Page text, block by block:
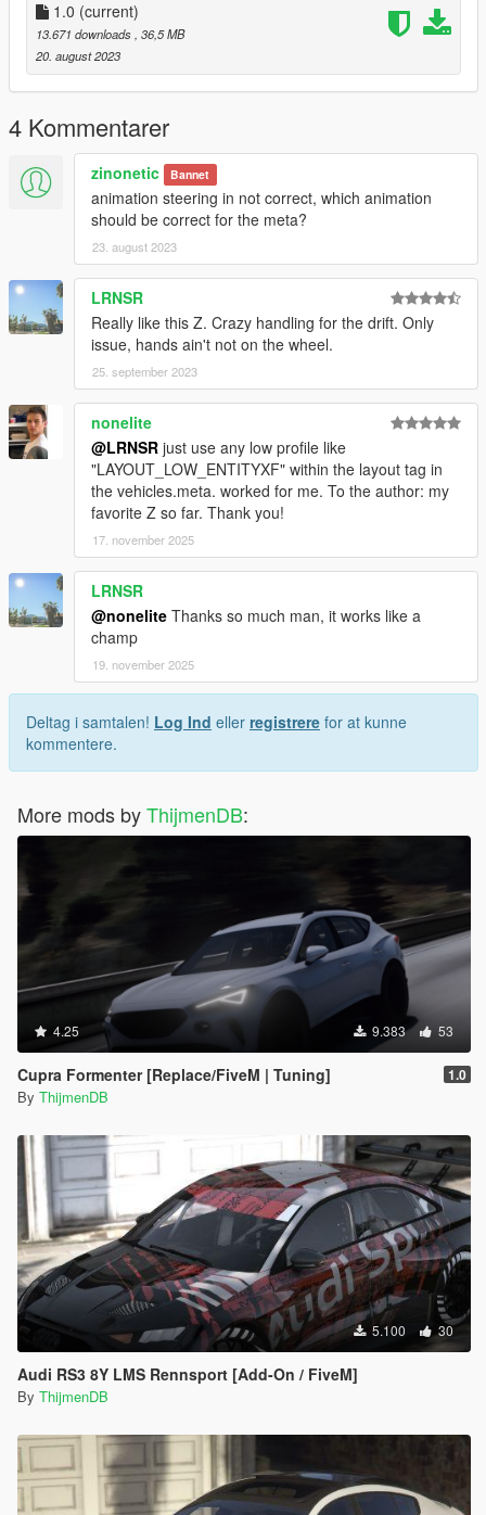
1.0 (current)
13.671 downloads , 36,5 MB
20. august 2023
4 Kommentarer
zinonetic Bannet
animation steering in not correct, which animation
should be correct for the meta?
23. august 2023
LRNSR
Really like this Z. Crazy handling for the drift. Only
issue, hands ain't not on the wheel.
25. september 2023
nonelite
@LRNSR just use any low profile like
"LAYOUT_LOW_ENTITYXF" within the layout tag in
the vehicles.meta. worked for me. To the author: my
favorite Z so far. Thank you!
17. november 2025
LRNSR
@nonelite Thanks so much man, it works like a
champ
19. november 2025
Deltag i samtalen! Log Ind eller registrere for at kunne
kommentere.
More mods byThijmenDB:
4.25 9.383 53
Cupra Formenter [Replace/FiveM | Tuning] 1.0
By ThijmenDB
5.100 30
Audi RS3 8Y LMS Rennsport [Add-On / FiveM]
By ThijmenDB